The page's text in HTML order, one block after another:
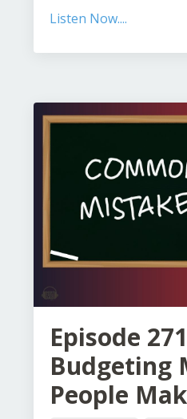
Listen Now....
Episode
Budgeting
People